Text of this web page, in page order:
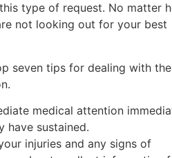
type of request. No matter
not looking out for your best
seven tips for dealing with the
medical attention
have sustained.
injuries and any signs of